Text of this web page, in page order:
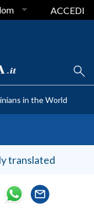
ACCEDI
in the World
translated